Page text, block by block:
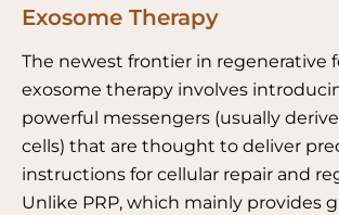
Exosome Therapy
The newest frontier in regenerative
exosome therapy involves
powerful messengers (usually
cells) that are thought to deliver
instructions for cellular repair and
Unlike PRP, which mainly provides